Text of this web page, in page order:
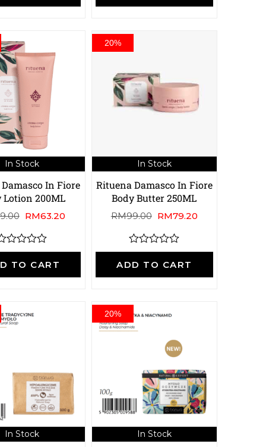
u
5
f
5
In Stock
In Fiore
Lotion 200ML
RM63.20
TO CART
u
20%
In Stock
Rituena Damasco In Fiore
Body Butter 250ML
RM99.00 RM79.20
ADD TO CART
R
a
t
e
t
In Stock
20%
In Stock